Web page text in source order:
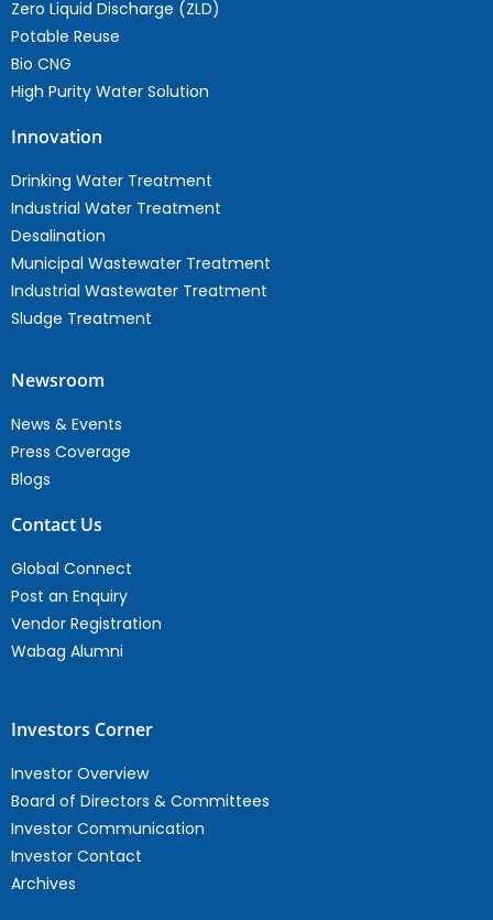
Zero Liquid Discharge (ZLD)
Potable Reuse
Bio CNG
High Purity Water Solution
Innovation
Drinking Water Treatment
Industrial Water Treatment
Desalination
Municipal Wastewater Treatment
Industrial Wastewater Treatment
Sludge Treatment
Newsroom
News & Events
Press Coverage
Blogs
Contact Us
Global Connect
Post an Enquiry
Vendor Registration
Wabag Alumni
Investors Corner
Investor Overview
Board of Directors & Committees
Investor Communication
Investor Contact
Archives